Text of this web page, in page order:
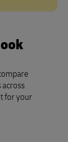
across
for your